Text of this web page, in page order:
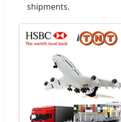
shipments.